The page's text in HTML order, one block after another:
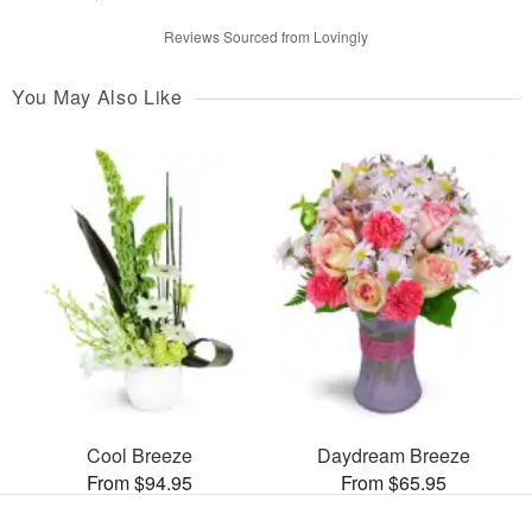
Reviews Sourced from Lovingly
You May Also Like
Cool Breeze
From $94.95
Daydream Breeze
From $65.95